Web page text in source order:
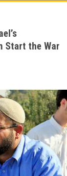
Start the War